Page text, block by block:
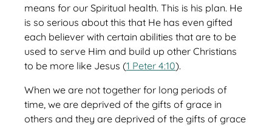
means for our Spiritual health. This is his plan. He
is so serious about this that He has even gifted
each believer with certain abilities that are to be
used to serve Him and build up other Christians
to be more like Jesus (1 Peter 4:10).
When we are not together for long periods of
time, we are deprived of the gifts of grace in
others and they are deprived of the gifts of grace